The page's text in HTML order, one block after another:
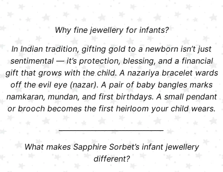
Why fine jewellery for infants?
In Indian tradition, gifting gold to a newborn isn’t just
sentimental — it’s protection, blessing, and a financial
gift that grows with the child. A nazariya bracelet wards
off the evil eye (nazar). A pair of baby bangles marks
namkaran, mundan, and first birthdays. A small pendant
or brooch becomes the first heirloom your child wears.
______________________________
What makes Sapphire Sorbet’s infant jewellery
different?